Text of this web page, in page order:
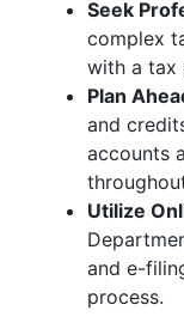
Seek
complex
with a tax
Plan
and
accounts
Utilize
and e-
process.